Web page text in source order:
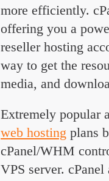
more efficiently.
offering you a
reseller hosting
way to get the
media, and
Extremely popular
web hosting plans
cPanel/WHM
VPS server.